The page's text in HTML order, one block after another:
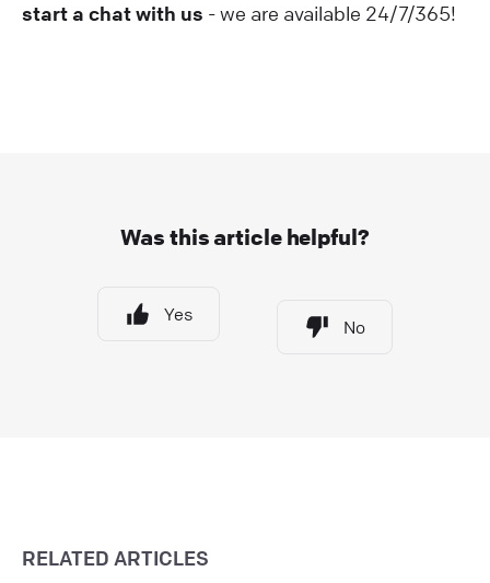
start a chat with us - we are available 24/7/365!
Was this article helpful?
Yes
No
RELATED ARTICLES